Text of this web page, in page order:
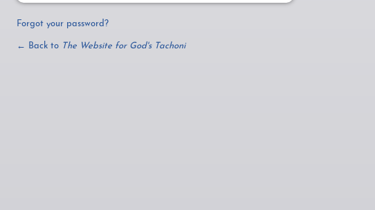
Forgot your password?
← Back to The Website for God's Tachoni